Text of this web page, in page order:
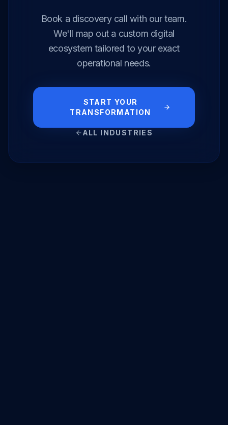
Book a discovery call with our team.
We'll map out a custom digital
ecosystem tailored to your exact
operational needs.
START YOUR
TRANSFORMATION
ALL INDUSTRIES